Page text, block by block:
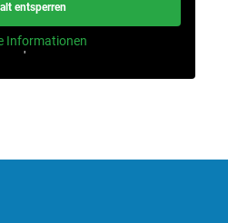
entsperren
Informationen
'